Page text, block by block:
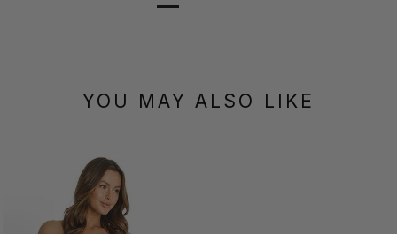
YOU MAY ALSO LIKE